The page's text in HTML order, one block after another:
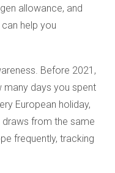
allowance, and
help you
Before 2021,
many days you spent
European holiday,
draws from the same
frequently, tracking